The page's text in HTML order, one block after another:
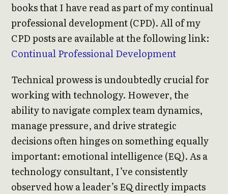
books that I have read as part of my continual
professional development (CPD). All of my
CPD posts are available at the following link:
Continual Professional Development
Technical prowess is undoubtedly crucial for
working with technology. However, the
ability to navigate complex team dynamics,
manage pressure, and drive strategic
decisions often hinges on something equally
important: emotional intelligence (EQ). As a
technology consultant, I’ve consistently
observed how a leader’s EQ directly impacts